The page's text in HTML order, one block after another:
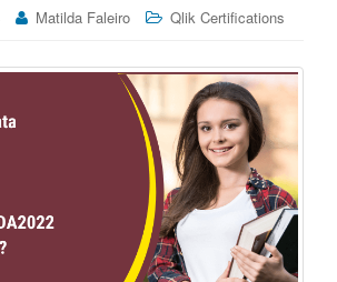
Matilda Faleiro Qlik Certifications